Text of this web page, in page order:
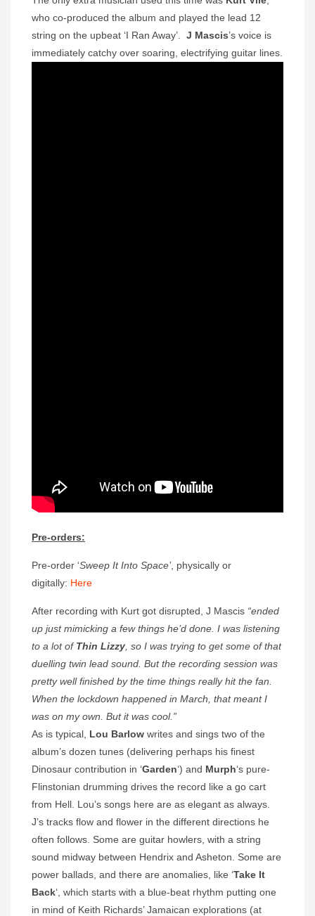
who co-produced the album and played the lead 12
string on the upbeat ‘I Ran Away’. J Mascis’s voice is
immediately catchy over soaring, electrifying guitar lines.
Pre-orders:
Pre-order ‘Sweep It Into Space’, physically or
digitally: Here
After recording with Kurt got disrupted, J Mascis “ended
up just mimicking a few things he’d done. I was listening
to a lot of Thin Lizzy , so I was trying to get some of that
duelling twin lead sound. But the recording session was
pretty well finished by the time things really hit the fan.
When the lockdown happened in March, that meant I
was on my own. But it was cool.”
As is typical, Lou Barlow writes and sings two of the
album’s dozen tunes (delivering perhaps his finest
Dinosaur contribution in ‘Garden‘) and Murph‘s pure-
Flinstonian drumming drives the record like a go cart
from Hell. Lou’s songs here are as elegant as always.
J’s tracks flow and flower in the different directions he
often follows. Some are guitar howlers, with a string
sound midway between Hendrix and Asheton. Some are
power ballads, and there are anomalies, like ‘Take It
Back‘, which starts with a blue-beat rhythm putting one
in mind of Keith Richards’ Jamaican explorations (at